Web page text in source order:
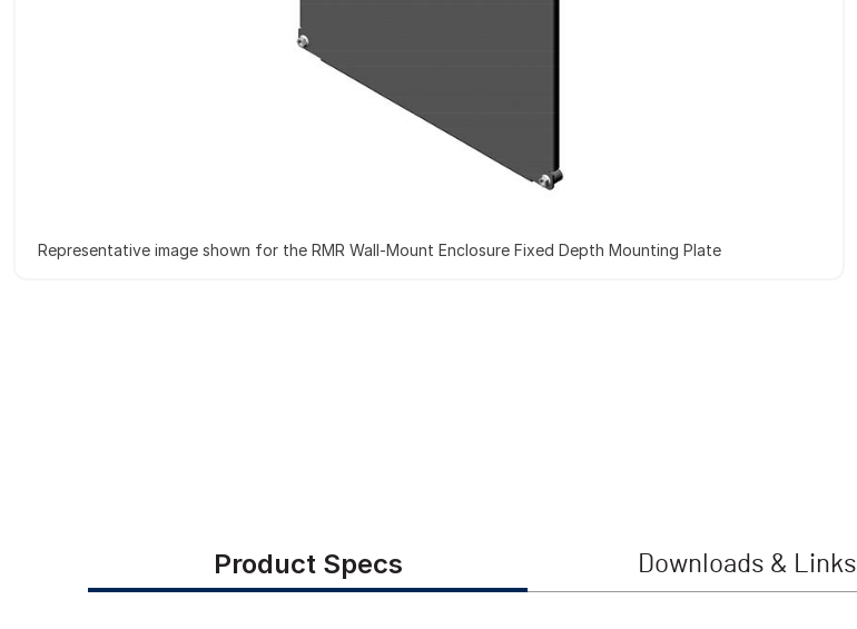
Representative image shown for the RMR Wall-Mount Enclosure Fixed Depth Mounting Plate
Product Specs Downloads & Links